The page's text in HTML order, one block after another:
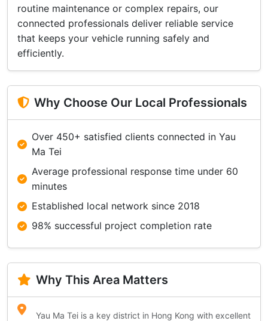
routine maintenance or complex repairs, our
connected professionals deliver reliable service
that keeps your vehicle running safely and
efficiently.
Why Choose Our Local Professionals
Over 450+ satisfied clients connected in Yau
Ma Tei
Average professional response time under 60
minutes
Established local network since 2018
98% successful project completion rate
Why This Area Matters
Yau Ma Tei is a key district in Hong Kong with excellent